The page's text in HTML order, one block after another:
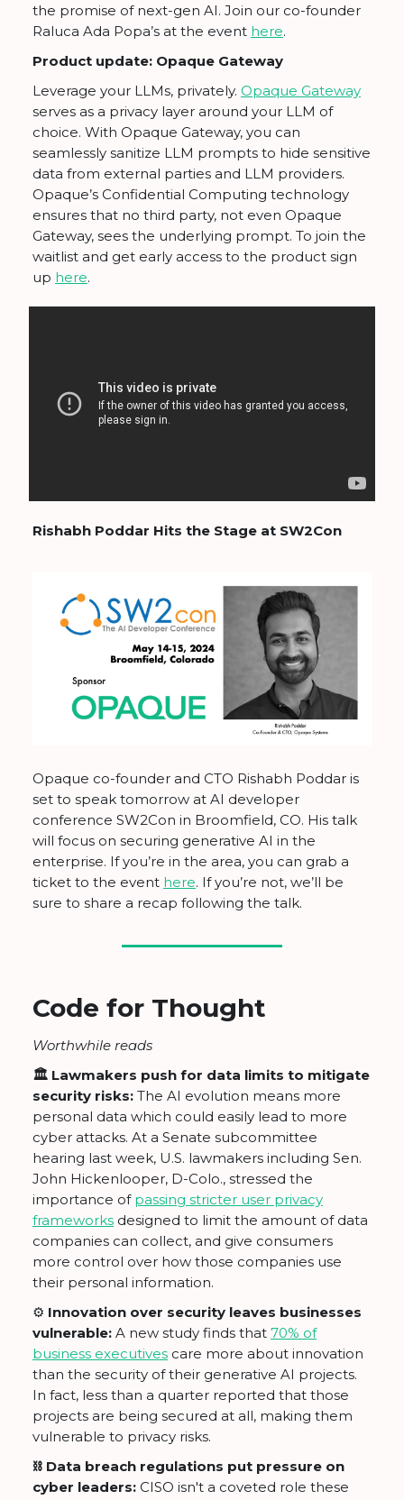
the promise of next-gen AI. Join our co-founder
Raluca Ada Popa’s at the event here.
Product update: Opaque Gateway
Leverage your LLMs, privately. Opaque Gateway
serves as a privacy layer around your LLM of
choice. With Opaque Gateway, you can
seamlessly sanitize LLM prompts to hide sensitive
data from external parties and LLM providers.
Opaque’s Confidential Computing technology
ensures that no third party, not even Opaque
Gateway, sees the underlying prompt. To join the
waitlist and get early access to the product sign
up here.
Rishabh Poddar Hits the Stage at SW2Con
Opaque co-founder and CTO Rishabh Poddar is
set to speak tomorrow at AI developer
conference SW2Con in Broomfield, CO. His talk
will focus on securing generative AI in the
enterprise. If you’re in the area, you can grab a
ticket to the event here. If you’re not, we’ll be
sure to share a recap following the talk.
Code for Thought
Worthwhile reads
🏛 Lawmakers push for data limits to mitigate
security risks: The AI evolution means more
personal data which could easily lead to more
cyber attacks. At a Senate subcommittee
hearing last week, U.S. lawmakers including Sen.
John Hickenlooper, D-Colo., stressed the
importance of passing stricter user privacy
frameworks designed to limit the amount of data
companies can collect, and give consumers
more control over how those companies use
their personal information.
⚙️ Innovation over security leaves businesses
vulnerable: A new study finds that 70% of
business executives care more about innovation
than the security of their generative AI projects.
In fact, less than a quarter reported that those
projects are being secured at all, making them
vulnerable to privacy risks.
⛓ Data breach regulations put pressure on
cyber leaders: CISO isn't a coveted role these